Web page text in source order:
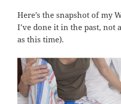
Here’s the snapshot of my
I’ve done it in the past, not
as this time).